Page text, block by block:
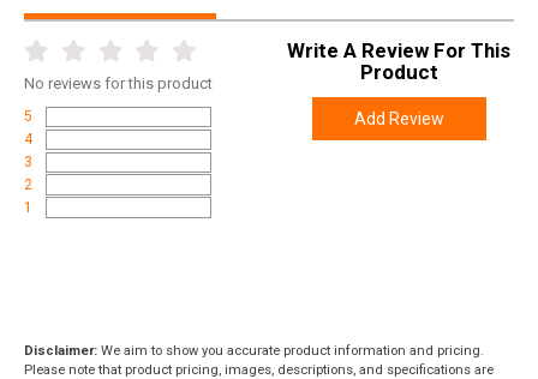
No reviews for this product
5
4
3
2
1
Write A Review For This
Product
Add Review
Disclaimer: We aim to show you accurate product information and pricing.
Please note that product pricing, images, descriptions, and specifications are